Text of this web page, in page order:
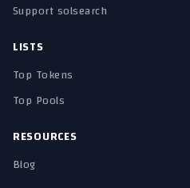
Support solsearch
LISTS
Top Tokens
Top Pools
RESOURCES
Blog